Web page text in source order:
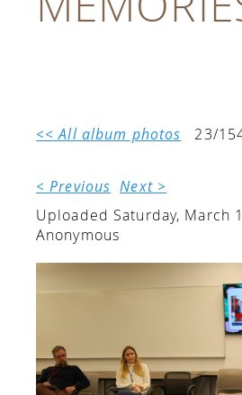
<< All album photos 23/
< Previous Next >
Uploaded Saturday, March
Anonymous